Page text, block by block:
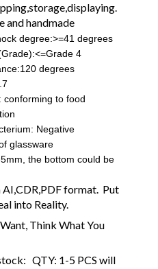
and handmade
degree:>=41 degrees
4
degrees
conforming to food
Negative
glassware
the bottom could be
AI,CDR,PDF format. Put
into Reality.
Think What You
QTY: 1-5 PCS will